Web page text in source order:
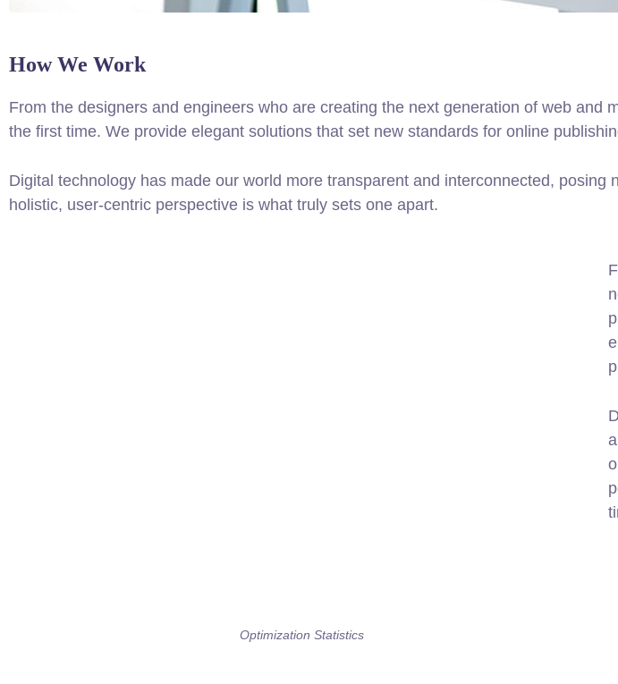
How We Work
From the designers and engineers who are creating the next generation of web and
the first time. We provide elegant solutions that set new standards for online
Digital technology has made our world more transparent and interconnected,
holistic, user-centric perspective is what truly sets one apart.
Optimization Statistics